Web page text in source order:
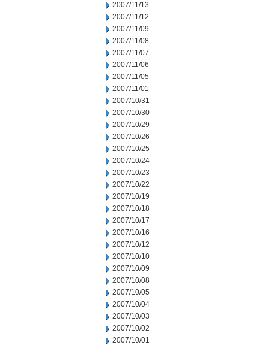
2007/11/13
2007/11/12
2007/11/09
2007/11/08
2007/11/07
2007/11/06
2007/11/05
2007/11/01
2007/10/31
2007/10/30
2007/10/29
2007/10/26
2007/10/25
2007/10/24
2007/10/23
2007/10/22
2007/10/19
2007/10/18
2007/10/17
2007/10/16
2007/10/12
2007/10/10
2007/10/09
2007/10/08
2007/10/05
2007/10/04
2007/10/03
2007/10/02
2007/10/01